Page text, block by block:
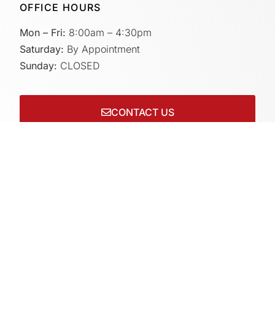
OFFICE HOURS
Mon – Fri: 8:00am – 4:30pm
Saturday: By Appointment
Sunday: CLOSED
CONTACT US